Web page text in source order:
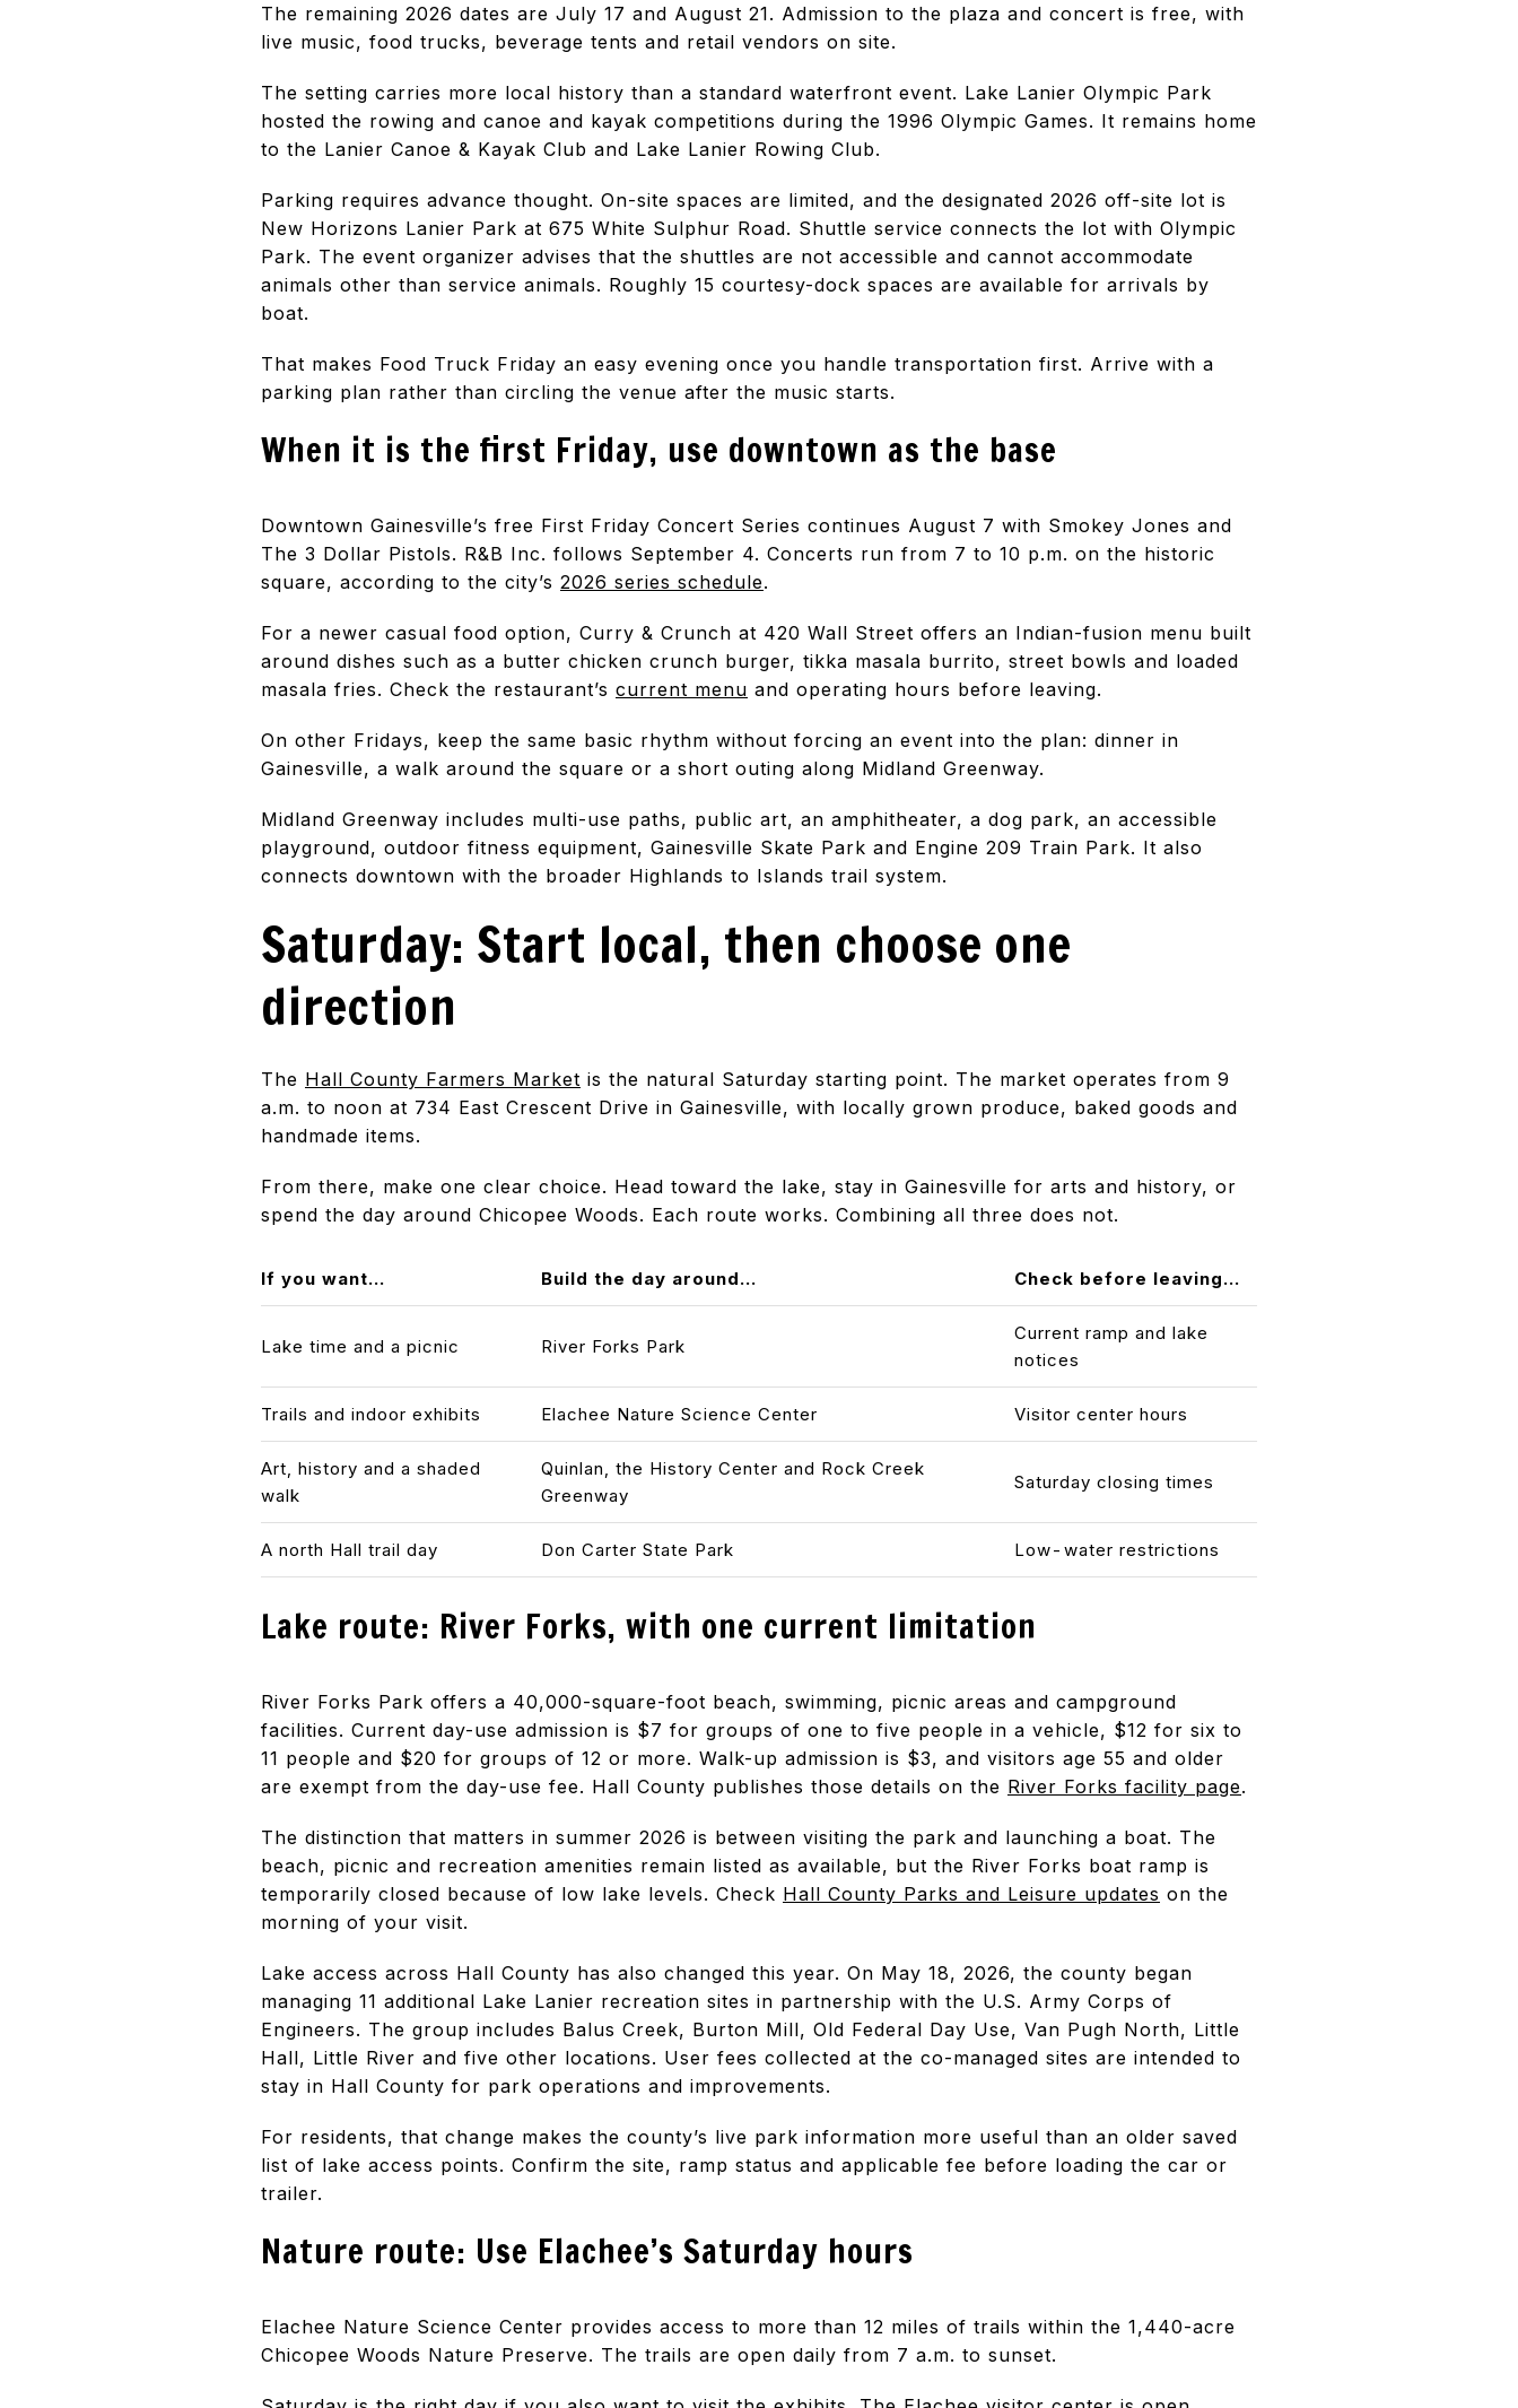
The remaining 2026 dates are July 17 and August 21. Admission to the plaza and concert is free, with
live music, food trucks, beverage tents and retail vendors on site.
The setting carries more local history than a standard waterfront event. Lake Lanier Olympic Park
hosted the rowing and canoe and kayak competitions during the 1996 Olympic Games. It remains home
to the Lanier Canoe & Kayak Club and Lake Lanier Rowing Club.
Parking requires advance thought. On-site spaces are limited, and the designated 2026 off-site lot is
New Horizons Lanier Park at 675 White Sulphur Road. Shuttle service connects the lot with Olympic
Park. The event organizer advises that the shuttles are not accessible and cannot accommodate
animals other than service animals. Roughly 15 courtesy-dock spaces are available for arrivals by
boat.
That makes Food Truck Friday an easy evening once you handle transportation first. Arrive with a
parking plan rather than circling the venue after the music starts.
When it is the first Friday, use downtown as the base
Downtown Gainesville’s free First Friday Concert Series continues August 7 with Smokey Jones and
The 3 Dollar Pistols. R&B Inc. follows September 4. Concerts run from 7 to 10 p.m. on the historic
square, according to the city’s 2026 series schedule.
For a newer casual food option, Curry & Crunch at 420 Wall Street offers an Indian-fusion menu built
around dishes such as a butter chicken crunch burger, tikka masala burrito, street bowls and loaded
masala fries. Check the restaurant’s current menu and operating hours before leaving.
On other Fridays, keep the same basic rhythm without forcing an event into the plan: dinner in
Gainesville, a walk around the square or a short outing along Midland Greenway.
Midland Greenway includes multi-use paths, public art, an amphitheater, a dog park, an accessible
playground, outdoor fitness equipment, Gainesville Skate Park and Engine 209 Train Park. It also
connects downtown with the broader Highlands to Islands trail system.
Saturday: Start local, then choose one
direction
The Hall County Farmers Market is the natural Saturday starting point. The market operates from 9
a.m. to noon at 734 East Crescent Drive in Gainesville, with locally grown produce, baked goods and
handmade items.
From there, make one clear choice. Head toward the lake, stay in Gainesville for arts and history, or
spend the day around Chicopee Woods. Each route works. Combining all three does not.
If you want... Build the day around... Check before leaving...
Lake time and a picnic River Forks Park
Current ramp and lake
notices
Trails and indoor exhibits Elachee Nature Science Center Visitor center hours
Art, history and a shaded
walk
Quinlan, the History Center and Rock Creek
Greenway
Saturday closing times
A north Hall trail day Don Carter State Park Low-water restrictions
Lake route: River Forks, with one current limitation
River Forks Park offers a 40,000-square-foot beach, swimming, picnic areas and campground
facilities. Current day-use admission is $7 for groups of one to five people in a vehicle, $12 for six to
11 people and $20 for groups of 12 or more. Walk-up admission is $3, and visitors age 55 and older
are exempt from the day-use fee. Hall County publishes those details on the River Forks facility page.
The distinction that matters in summer 2026 is between visiting the park and launching a boat. The
beach, picnic and recreation amenities remain listed as available, but the River Forks boat ramp is
temporarily closed because of low lake levels. Check Hall County Parks and Leisure updates on the
morning of your visit.
Lake access across Hall County has also changed this year. On May 18, 2026, the county began
managing 11 additional Lake Lanier recreation sites in partnership with the U.S. Army Corps of
Engineers. The group includes Balus Creek, Burton Mill, Old Federal Day Use, Van Pugh North, Little
Hall, Little River and five other locations. User fees collected at the co-managed sites are intended to
stay in Hall County for park operations and improvements.
For residents, that change makes the county’s live park information more useful than an older saved
list of lake access points. Confirm the site, ramp status and applicable fee before loading the car or
trailer.
Nature route: Use Elachee’s Saturday hours
Elachee Nature Science Center provides access to more than 12 miles of trails within the 1,440-acre
Chicopee Woods Nature Preserve. The trails are open daily from 7 a.m. to sunset.